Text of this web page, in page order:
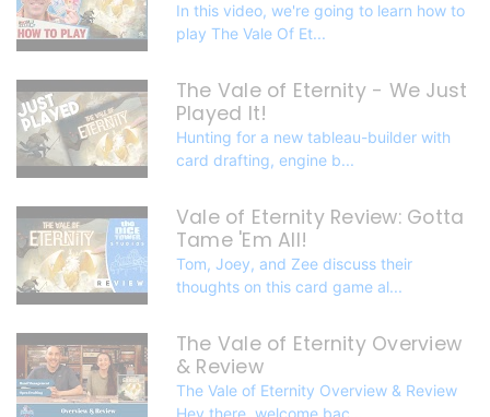
In this video, we're going to learn how to
play The Vale Of Et...
The Vale of Eternity - We Just
Played It!
Hunting for a new tableau-builder with
card drafting, engine b...
Vale of Eternity Review: Gotta
Tame 'Em All!
Tom, Joey, and Zee discuss their
thoughts on this card game al...
The Vale of Eternity Overview
& Review
The Vale of Eternity Overview & Review
Hey there, welcome bac...